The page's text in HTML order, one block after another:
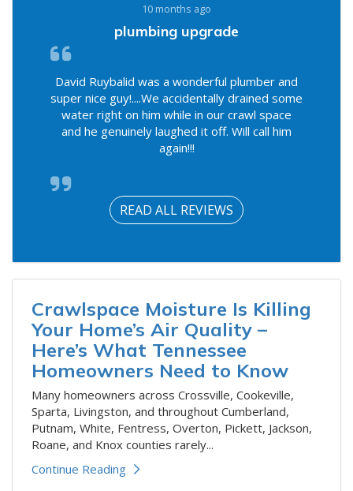
10 months ago
plumbing upgrade
David Ruybalid was a wonderful plumber and
super nice guy!....We accidentally drained some
water right on him while in our crawl space
and he genuinely laughed it off. Will call him
again!!!
READ ALL REVIEWS
Crawlspace Moisture Is Killing
Your Home’s Air Quality –
Here’s What Tennessee
Homeowners Need to Know
​Many homeowners across Crossville, Cookeville,
Sparta, Livingston, and throughout Cumberland,
Putnam, White, Fentress, Overton, Pickett, Jackson,
Roane, and Knox counties rarely...
Continue Reading